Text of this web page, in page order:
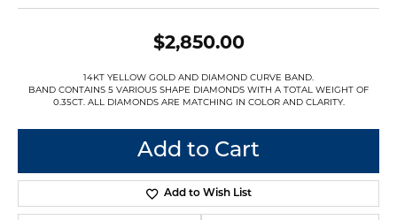
$2,850.00
14KT YELLOW GOLD AND DIAMOND CURVE BAND.
BAND CONTAINS 5 VARIOUS SHAPE DIAMONDS WITH A TOTAL WEIGHT OF
0.35CT. ALL DIAMONDS ARE MATCHING IN COLOR AND CLARITY.
Add to Cart
Add to Wish List